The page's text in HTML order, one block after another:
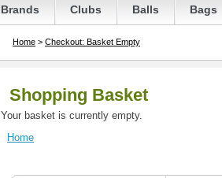
Brands Clubs Balls Bags
Home > Checkout: Basket Empty
Shopping Basket
Your basket is currently empty.
Home